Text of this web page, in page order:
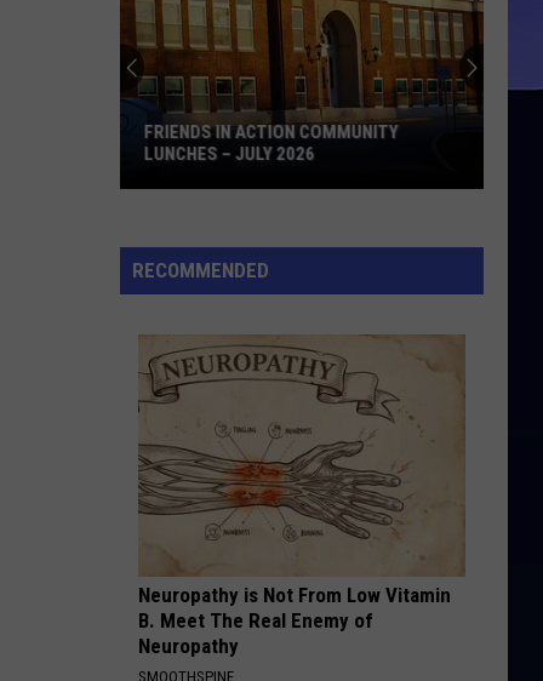
Action
Community
July
2026
FRIENDS IN ACTION COMMUNITY
LUNCHES – JULY 2026
RECOMMENDED
Neuropathy is Not From Low Vitamin
B. Meet The Real Enemy of
Neuropathy
SMOOTHSPINE